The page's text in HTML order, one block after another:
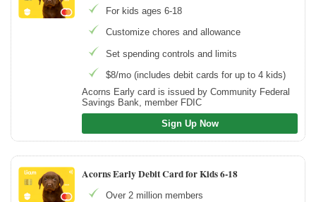
For kids ages 6-18
Customize chores and allowance
Set spending controls and limits
$8/mo (includes debit cards for up to 4 kids)
Acorns Early card is issued by Community Federal
Savings Bank, member FDIC
Sign Up Now
Acorns Early Debit Card for Kids 6-18
Over 2 million members